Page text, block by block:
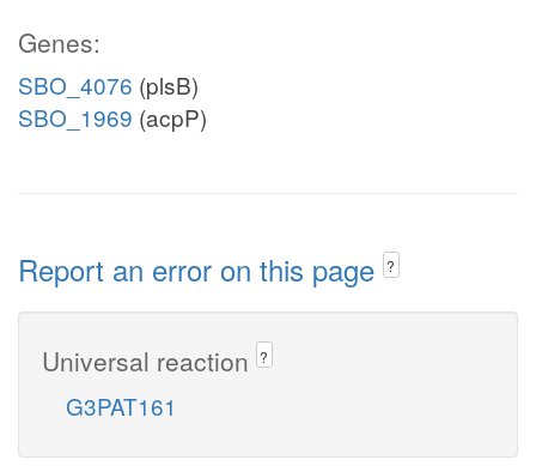
Genes:
SBO_4076 (plsB)
SBO_1969 (acpP)
Report an error on this page ?
Universal reaction ?
G3PAT161